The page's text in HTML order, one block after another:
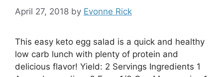
April 27, 2018 by Evonne Rick
This easy keto egg salad is a quick and healthy
low carb lunch with plenty of protein and
delicious flavor! Yield: 2 Servings Ingredients 1